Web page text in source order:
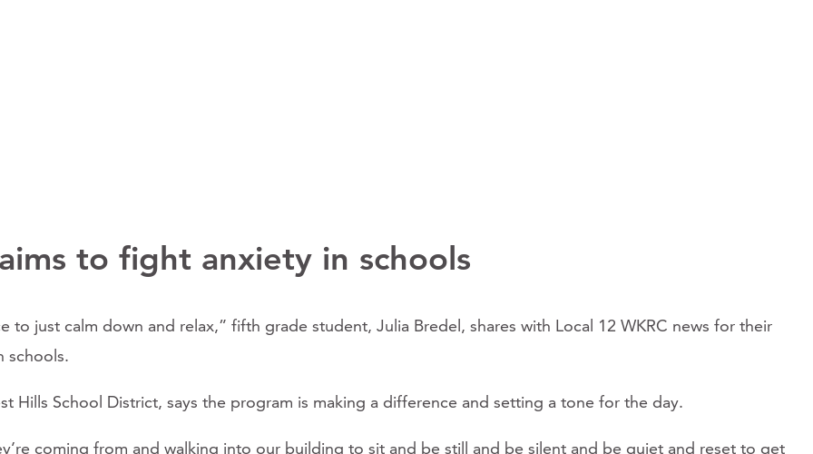
to fight anxiety in schools
to just calm down and relax,” fifth grade student, Julia Bredel, shares with Local 12 WKRC news for their
schools.
Hills School District, says the program is making a difference and setting a tone for the day.
coming from and walking into our building to sit and be still and be silent and be quiet and reset to get